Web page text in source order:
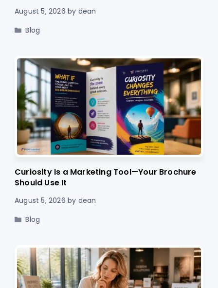
August 5, 2026 by dean
Categories
Blog
Curiosity Is a Marketing Tool—Your Brochure
Should Use It
August 5, 2026 by dean
Categories
Blog